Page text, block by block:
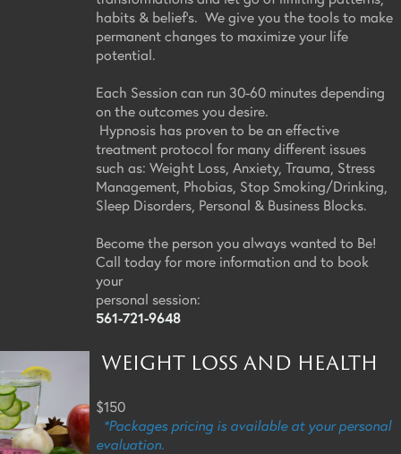
habits & belief's. We give you the tools to make
permanent changes to maximize your life
potential.
Each Session can run 30-60 minutes depending
on the outcomes you desire.
Hypnosis has proven to be an effective
treatment protocol for many different issues
such as: Weight Loss, Anxiety, Trauma, Stress
Management, Phobias, Stop Smoking/Drinking,
Sleep Disorders, Personal & Business Blocks.
Become the person you always wanted to Be!
Call today for more information and to book
your
personal session:
561-721-9648
WEIGHT LOSS AND HEALTH
$150
*Packages pricing is available at your personal
evaluation.